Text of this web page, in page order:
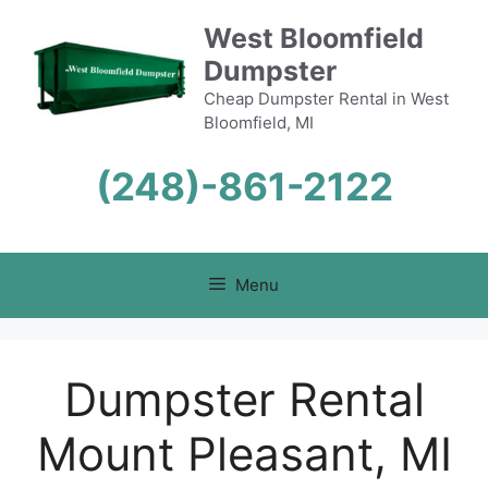
content
West Bloomfield
Dumpster
Cheap Dumpster Rental in West
Bloomfield, MI
(248)-861-2122
Menu
Dumpster Rental
Mount Pleasant, MI